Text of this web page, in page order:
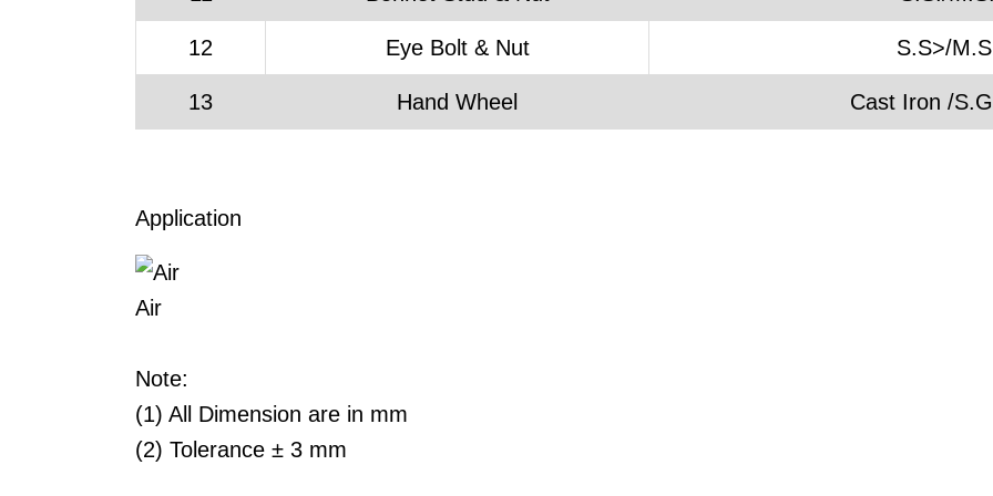
12 Eye Bolt & Nut S.S>/
13 Hand Wheel Cast Iron /
Application
Air
Note:
(1) All Dimension are in mm
(2) Tolerance ± 3 mm